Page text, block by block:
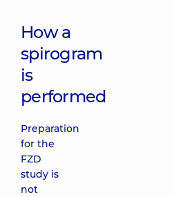
How a
spirogram
is
performed
Preparation
for the
FZD
study is
not